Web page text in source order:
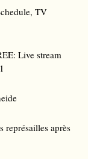
TV
Live stream
représailles après